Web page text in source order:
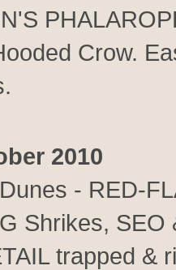
Crow.
2010
- RED-
Shrikes,
trapped &